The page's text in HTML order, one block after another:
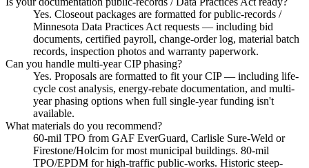
Yes. Closeout packages are formatted for public-records /
Minnesota Data Practices Act requests — including bid
documents, certified payroll, change-order log, material batch
records, inspection photos and warranty paperwork.
Can you handle multi-year CIP phasing?
Yes. Proposals are formatted to fit your CIP — including life-
cycle cost analysis, energy-rebate documentation, and multi-
year phasing options when full single-year funding isn't
available.
What materials do you recommend?
60-mil TPO from GAF EverGuard, Carlisle Sure-Weld or
Firestone/Holcim for most municipal buildings. 80-mil
TPO/EPDM for high-traffic public-works. Historic steep-